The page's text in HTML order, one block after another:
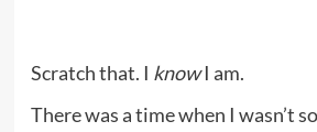
Scratch that. I knowI am.
There was a time when I wasn’t